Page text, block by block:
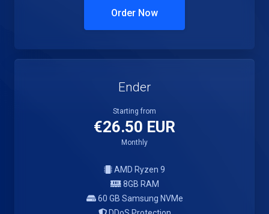
Order Now
Ender
Starting from
€26.50 EUR
Monthly
AMD Ryzen 9
8GB RAM
60 GB Samsung NVMe